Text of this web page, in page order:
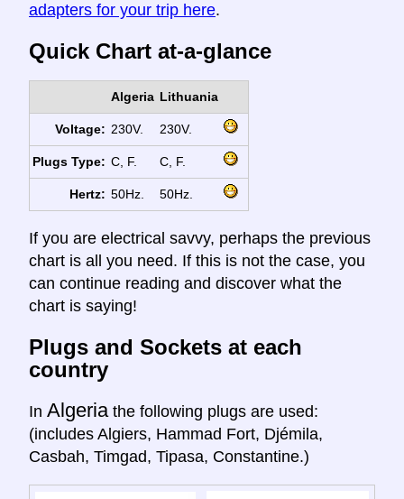
adapters for your trip here.
Quick Chart at-a-glance
Algeria Lithuania
Voltage: 230V. 230V.
Plugs Type: C, F. C, F.
Hertz: 50Hz. 50Hz.
If you are electrical savvy, perhaps the previous
chart is all you need. If this is not the case, you
can continue reading and discover what the
chart is saying!
Plugs and Sockets at each
country
In Algeria the following plugs are used:
(includes Algiers, Hammad Fort, Djémila,
Casbah, Timgad, Tipasa, Constantine.)